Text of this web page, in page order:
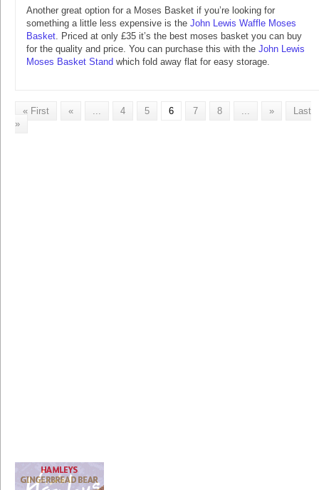
Another great option for a Moses Basket if you’re looking for
something a little less expensive is the John Lewis Waffle Moses
Basket . Priced at only £35 it’s the best moses basket you can buy
for the quality and price. You can purchase this with the John Lewis
Moses Basket Stand which fold away flat for easy storage.
« First « 4 5 6 7 8 »
Last
»